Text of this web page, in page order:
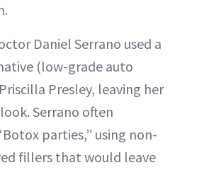
Daniel Serrano used a
(low-grade auto
Presley, leaving her
Serrano often
parties,” using non-
fillers that would leave